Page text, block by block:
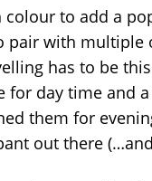
to add a
pair with multiple
has to be
for day time and
them for
out there